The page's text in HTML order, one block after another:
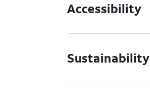
Accessibility
Sustainability